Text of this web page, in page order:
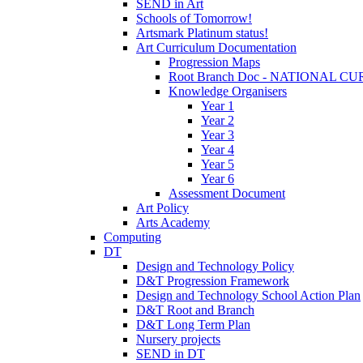
SEND in Art
Schools of Tomorrow!
Artsmark Platinum status!
Art Curriculum Documentation
Progression Maps
Root Branch Doc - NATIONAL
Knowledge Organisers
Year 1
Year 2
Year 3
Year 4
Year 5
Year 6
Assessment Document
Art Policy
Arts Academy
Computing
DT
Design and Technology Policy
D&T Progression Framework
Design and Technology School Action Plan
D&T Root and Branch
D&T Long Term Plan
Nursery projects
SEND in DT